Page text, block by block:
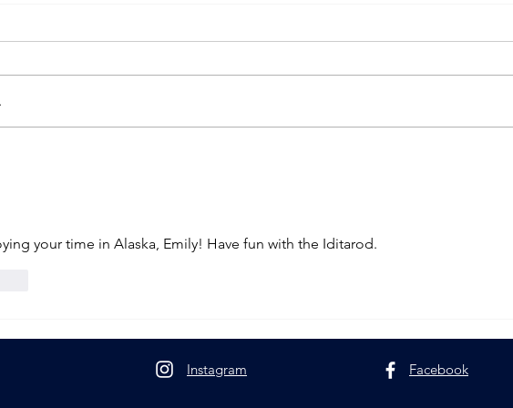
Race Season in Minnesota
your time in Alaska, Emily! Have fun with the Iditarod.
Instagram Facebook